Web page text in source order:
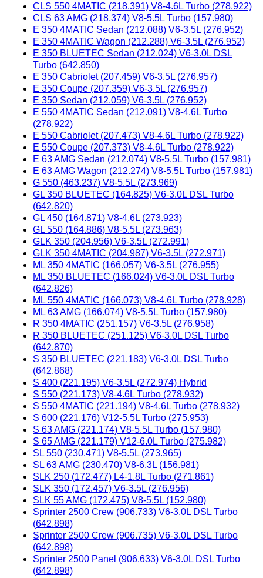
CLS 550 4MATIC (218.391) V8-4.6L Turbo (278.922)
CLS 63 AMG (218.374) V8-5.5L Turbo (157.980)
E 350 4MATIC Sedan (212.088) V6-3.5L (276.952)
E 350 4MATIC Wagon (212.288) V6-3.5L (276.952)
E 350 BLUETEC Sedan (212.024) V6-3.0L DSL
Turbo (642.850)
E 350 Cabriolet (207.459) V6-3.5L (276.957)
E 350 Coupe (207.359) V6-3.5L (276.957)
E 350 Sedan (212.059) V6-3.5L (276.952)
E 550 4MATIC Sedan (212.091) V8-4.6L Turbo
(278.922)
E 550 Cabriolet (207.473) V8-4.6L Turbo (278.922)
E 550 Coupe (207.373) V8-4.6L Turbo (278.922)
E 63 AMG Sedan (212.074) V8-5.5L Turbo (157.981)
E 63 AMG Wagon (212.274) V8-5.5L Turbo (157.981)
G 550 (463.237) V8-5.5L (273.969)
GL 350 BLUETEC (164.825) V6-3.0L DSL Turbo
(642.820)
GL 450 (164.871) V8-4.6L (273.923)
GL 550 (164.886) V8-5.5L (273.963)
GLK 350 (204.956) V6-3.5L (272.991)
GLK 350 4MATIC (204.987) V6-3.5L (272.971)
ML 350 4MATIC (166.057) V6-3.5L (276.955)
ML 350 BLUETEC (166.024) V6-3.0L DSL Turbo
(642.826)
ML 550 4MATIC (166.073) V8-4.6L Turbo (278.928)
ML 63 AMG (166.074) V8-5.5L Turbo (157.980)
R 350 4MATIC (251.157) V6-3.5L (276.958)
R 350 BLUETEC (251.125) V6-3.0L DSL Turbo
(642.870)
S 350 BLUETEC (221.183) V6-3.0L DSL Turbo
(642.868)
S 400 (221.195) V6-3.5L (272.974) Hybrid
S 550 (221.173) V8-4.6L Turbo (278.932)
S 550 4MATIC (221.194) V8-4.6L Turbo (278.932)
S 600 (221.176) V12-5.5L Turbo (275.953)
S 63 AMG (221.174) V8-5.5L Turbo (157.980)
S 65 AMG (221.179) V12-6.0L Turbo (275.982)
SL 550 (230.471) V8-5.5L (273.965)
SL 63 AMG (230.470) V8-6.3L (156.981)
SLK 250 (172.477) L4-1.8L Turbo (271.861)
SLK 350 (172.457) V6-3.5L (276.956)
SLK 55 AMG (172.475) V8-5.5L (152.980)
Sprinter 2500 Crew (906.733) V6-3.0L DSL Turbo
(642.898)
Sprinter 2500 Crew (906.735) V6-3.0L DSL Turbo
(642.898)
Sprinter 2500 Panel (906.633) V6-3.0L DSL Turbo
(642.898)